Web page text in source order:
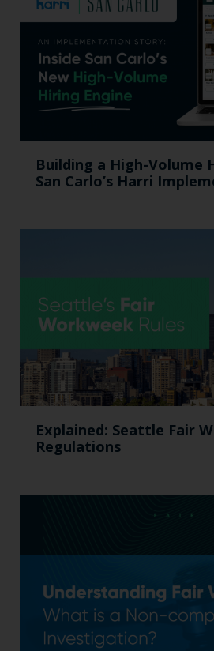
Building a High-Volume
San Carlo’s Harri
Explained: Seattle Fair
Regulations